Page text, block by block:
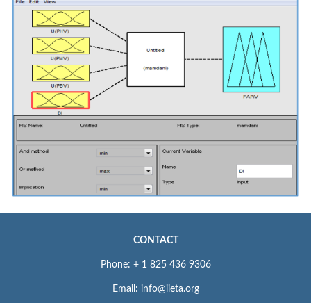
CONTACT
Phone: + 1 825 436 9306
Email: info@iieta.org